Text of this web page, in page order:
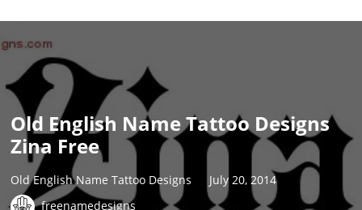
Old English Name Tattoo Designs
Zina Free
Old English Name Tattoo Designs
July 20, 2014
freenamedesigns